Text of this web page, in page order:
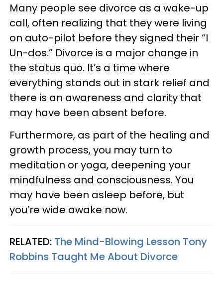
Many people see divorce as a wake-up
call, often realizing that they were living
on auto-pilot before they signed their “I
Un-dos.” Divorce is a major change in
the status quo. It’s a time where
everything stands out in stark relief and
there is an awareness and clarity that
may have been absent before.
Furthermore, as part of the healing and
growth process, you may turn to
meditation or yoga, deepening your
mindfulness and consciousness. You
may have been asleep before, but
you’re wide awake now.
RELATED: The Mind-Blowing Lesson Tony
Robbins Taught Me About Divorce